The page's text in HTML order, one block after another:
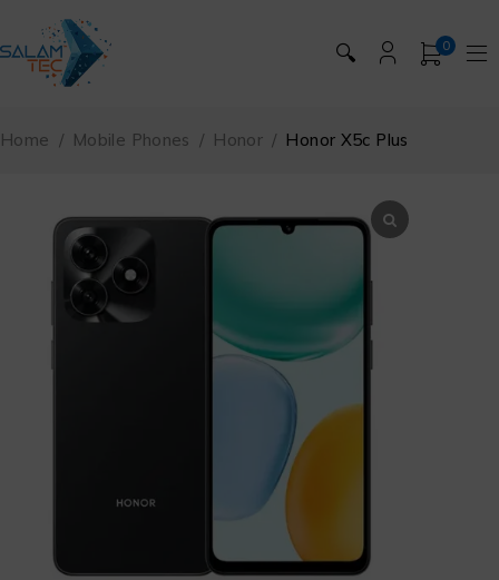
🔍 0
Home / Mobile Phones / Honor / Honor X5c Plus